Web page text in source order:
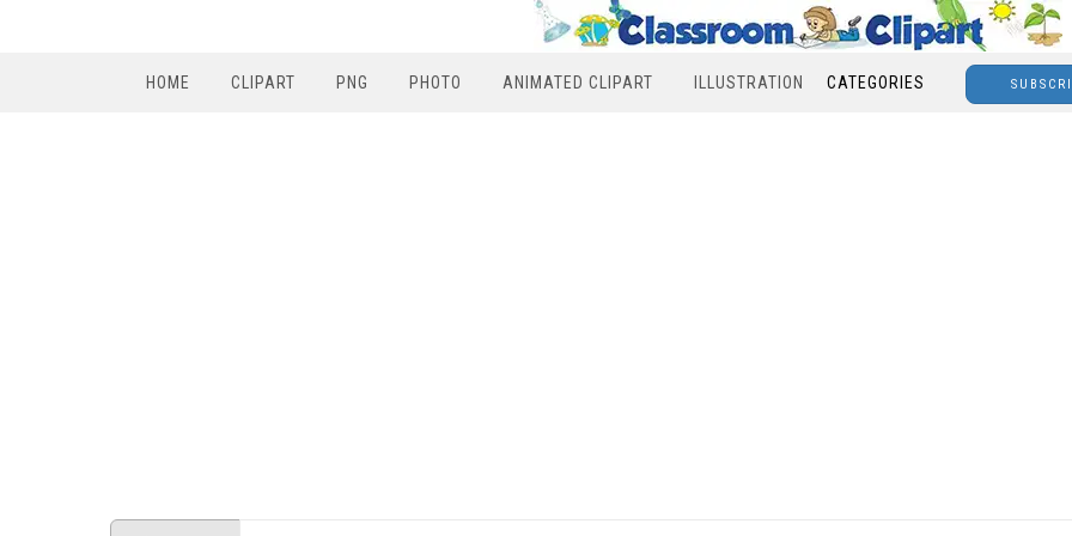
HOME CLIPART PNG PHOTO ANIMATED CLIPART ILLUSTRATION CATEGORIES